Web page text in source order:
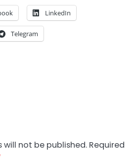
LinkedIn
Telegram
will not be published. Required